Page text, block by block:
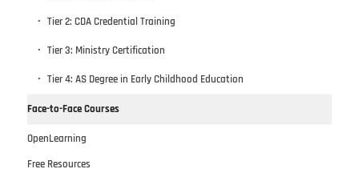
Tier 2: CDA Credential Training
Tier 3: Ministry Certification
Tier 4: AS Degree in Early Childhood Education
Face-to-Face Courses
OpenLearning
Free Resources